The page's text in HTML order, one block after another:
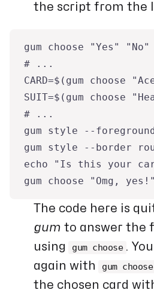
the script from the
gum choose "Yes" "No"
# ...
CARD=$(gum
SUIT=$(gum choose
# ...
gum style --
gum style --border
echo "Is this your
gum choose "Omg,
The code here is
gum to answer the
using
gum choose
.
again with
gum choose
the chosen card